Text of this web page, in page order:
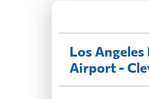
Los
Airport -